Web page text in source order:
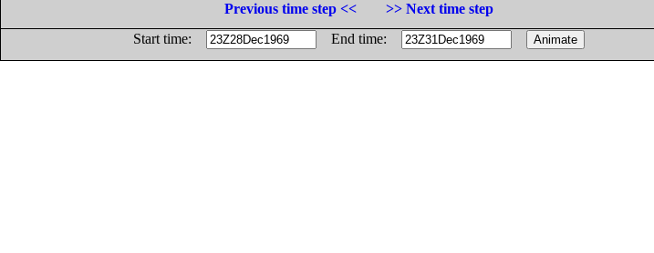
Previous time step <<
>> Next time step
Start time:
End time: